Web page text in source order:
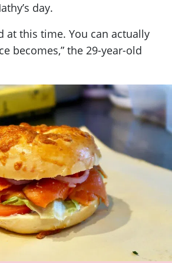
day.
at this time. You can actually
becomes,” the 29-year-old